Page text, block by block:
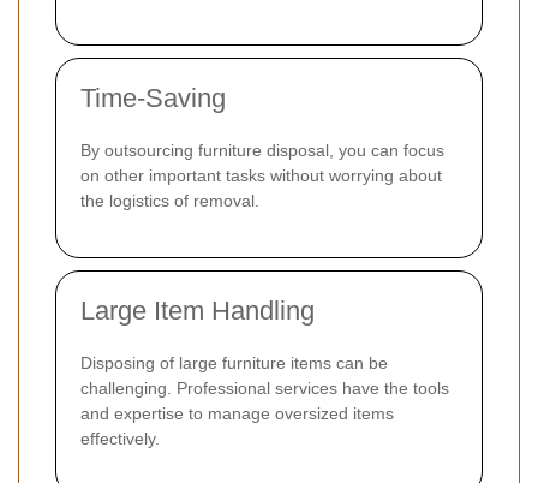
Time-Saving
By outsourcing furniture disposal, you can focus
on other important tasks without worrying about
the logistics of removal.
Large Item Handling
Disposing of large furniture items can be
challenging. Professional services have the tools
and expertise to manage oversized items
effectively.